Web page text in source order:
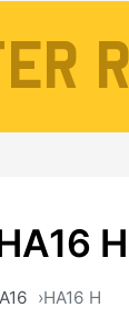
HA16 H